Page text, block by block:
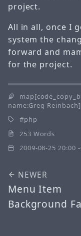
project.
All in all, once I
system the
forward and
for the project.
name:Greg Reinbach]
php
253 Words
2009-08-25 20:00
NEWER
Menu Item
Background